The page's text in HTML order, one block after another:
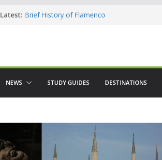
Latest: Brief History of Flamenco
NEWS STUDY GUIDES DESTINATIONS